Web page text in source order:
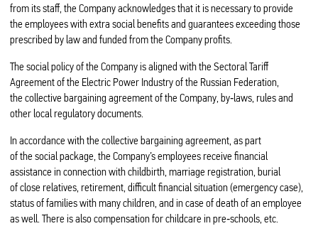
from its staff, the Company acknowledges that it is necessary to provide
the employees with extra social benefits and guarantees exceeding those
prescribed by law and funded from the Company profits.
The social policy of the Company is aligned with the Sectoral Tariff
Agreement of the Electric Power Industry of the Russian Federation,
the collective bargaining agreement of the Company, by‑laws, rules and
other local regulatory documents.
In accordance with the collective bargaining agreement, as part
of the social package, the Company’s employees receive financial
assistance in connection with childbirth, marriage registration, burial
of close relatives, retirement, difficult financial situation (emergency case),
status of families with many children, and in case of death of an employee
as well. There is also compensation for childcare in pre‑schools, etc.